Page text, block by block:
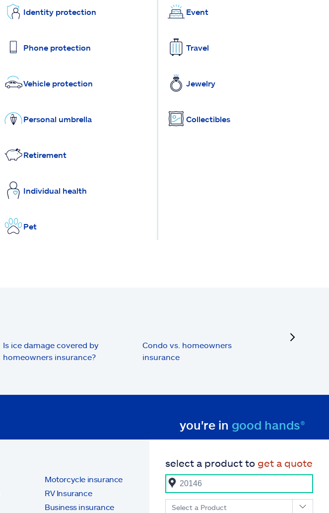
Identity protection
Phone protection
Vehicle protection
Personal umbrella
Retirement
Individual health
Pet
Event
Travel
Jewelry
Collectibles
Is ice damage covered by
homeowners insurance?
Condo vs. homeowners
insurance
next
you're in good hands®
Motorcycle insurance
RV Insurance
Business insurance
select a product to get a quote
Select a Product